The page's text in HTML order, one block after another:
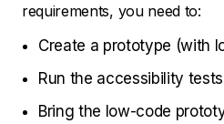
requirements, you need to:
Create a prototype (with
Run the accessibility tests
Bring the low-code